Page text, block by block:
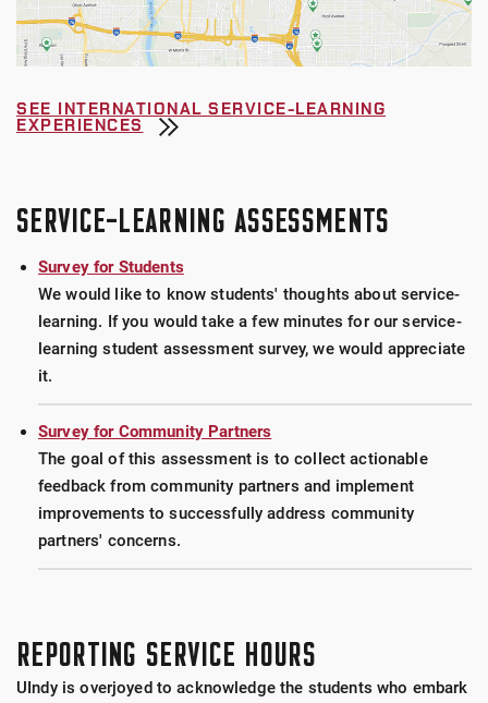
SEE INTERNATIONAL SERVICE-LEARNING
EXPERIENCES
SERVICE-LEARNING ASSESSMENTS
Survey for Students
We would like to know students' thoughts about service-
learning. If you would take a few minutes for our service-
learning student assessment survey, we would appreciate
it.
Survey for Community Partners
The goal of this assessment is to collect actionable
feedback from community partners and implement
improvements to successfully address community
partners' concerns.
REPORTING SERVICE HOURS
UIndy is overjoyed to acknowledge the students who embark